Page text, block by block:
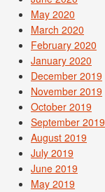
May 2020
March 2020
February 2020
January 2020
December 2019
November 2019
October 2019
September 2019
August 2019
July 2019
June 2019
May 2019